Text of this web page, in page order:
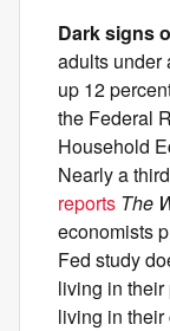
Dark signs
adults under
up 12
the Federal
Household
Nearly a
reports The
economists
Fed study
living in their
living in